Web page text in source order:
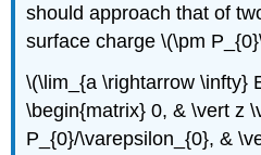
should approach that of
surface charge \(\pm
\(\lim_{a \rightarrow \infty}
\begin{matrix} 0, & \vert z
P_{0}/\varepsilon_{0}, &